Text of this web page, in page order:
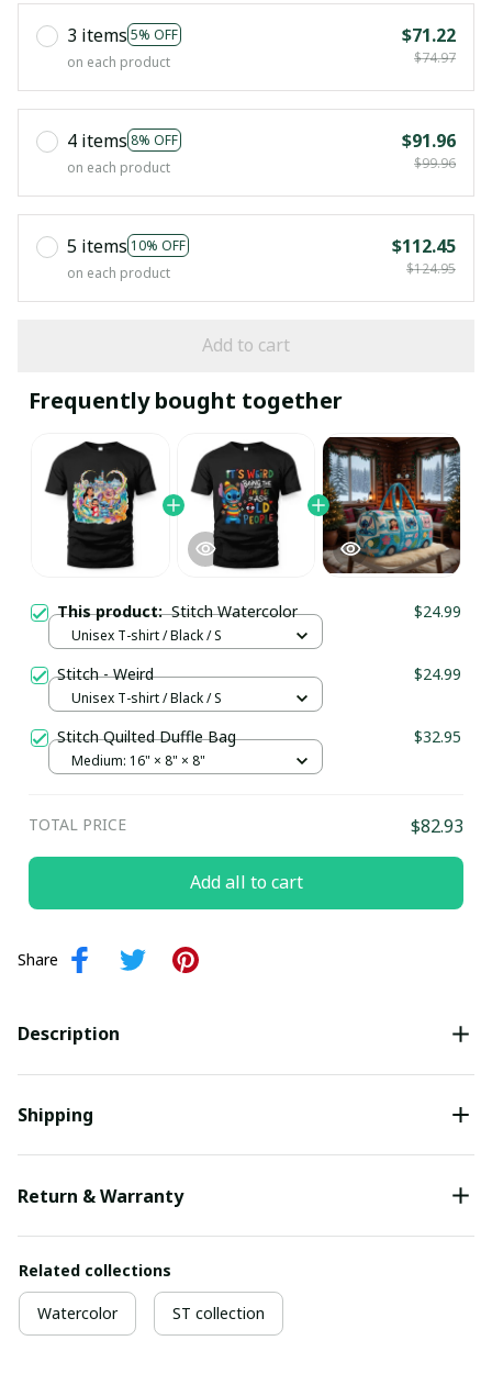
3 items 5% OFF
on each product
$71.22
$74.97
4 items 8% OFF
on each product
$91.96
$99.96
5 items 10% OFF
on each product
$112.45
$124.95
Add to cart
Frequently bought together
This product:Stitch Watercolor $24.99
Unisex T-shirt / Black / S
Stitch - Weird $24.99
Unisex T-shirt / Black / S
Stitch Quilted Duffle Bag $32.95
Medium: 16" × 8" × 8"
TOTAL PRICE $82.93
Add all to cart
Share
Description
Shipping
Return & Warranty
Related collections
Watercolor ST collection